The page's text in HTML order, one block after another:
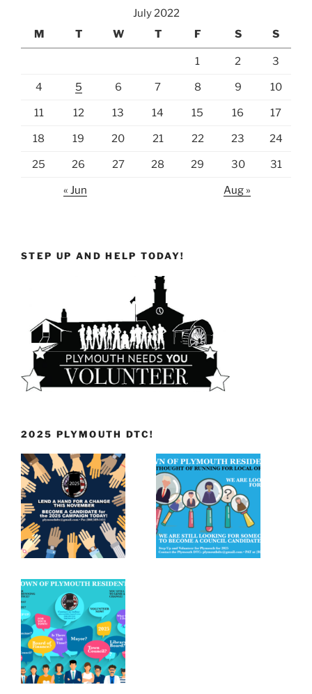
July 2022
M
T W T F S S
1 2 3
4 5 6 7 8 9 10
11 12 13 14 15 16 17
18 19 20 21 22 23 24
25 26 27 28 29 30 31
« Jun Aug »
STEP UP AND HELP TODAY!
2025 PLYMOUTH DTC!